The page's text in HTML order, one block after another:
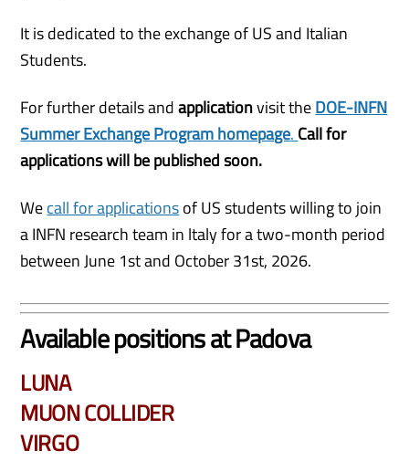
It is dedicated to the exchange of US and Italian
Students.
For further details andapplicationvisit theDOE-INFN
Summer Exchange Program homepage. Call for
applications will be published soon.
Wecall for applicationsof US students willing to join
a INFN research team in ltaly for a two-month period
between June 1st and October 31st, 2026.
Available positions at Padova
LUNA
MUON COLLIDER
VIRGO